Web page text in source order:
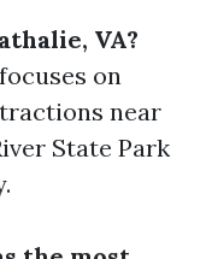
VA?
on
near
State Park